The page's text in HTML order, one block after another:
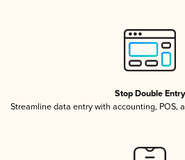
Stop Double Entry
Streamline data entry with accounting, POS,